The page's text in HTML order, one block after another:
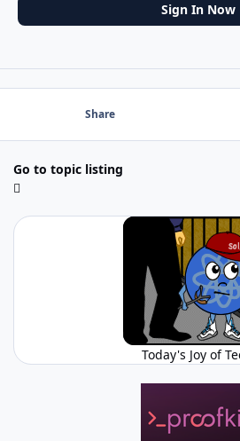
Sign In Now
Share
Go to topic listing
Today's Joy of